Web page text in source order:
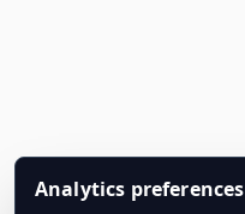
Analytics preferences